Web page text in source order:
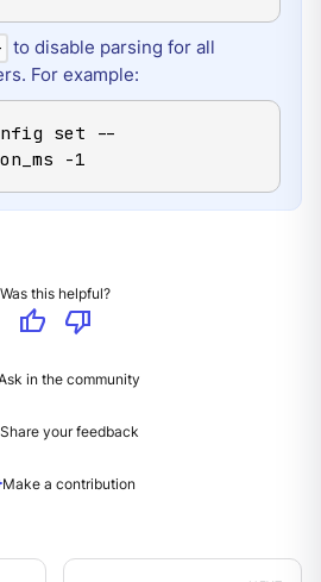
to disable parsing for all
For example:
set --
-1
Was this helpful?
thumb_up
thumb_down
in the community
Share your feedback
Make a contribution